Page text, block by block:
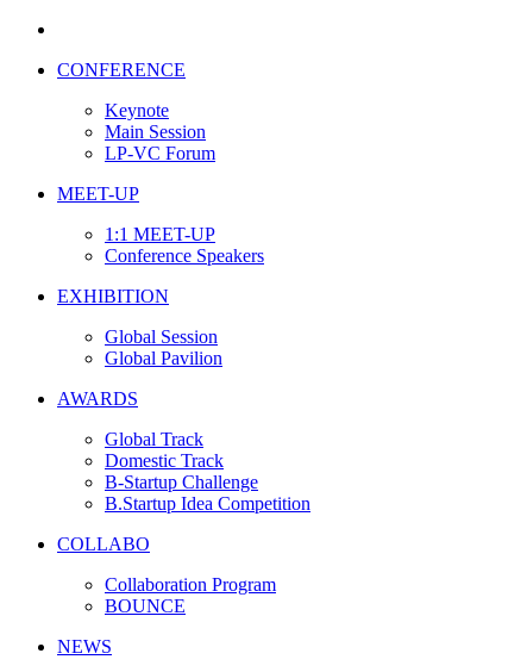
CONFERENCE
Keynote
Main Session
LP-VC Forum
MEET-UP
1:1 MEET-UP
Conference Speakers
EXHIBITION
Global Session
Global Pavilion
AWARDS
Global Track
Domestic Track
B-Startup Challenge
B.Startup Idea Competition
COLLABO
Collaboration Program
BOUNCE
NEWS